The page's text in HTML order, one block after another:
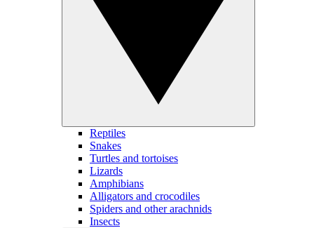
Reptiles
Snakes
Turtles and tortoises
Lizards
Amphibians
Alligators and crocodiles
Spiders and other arachnids
Insects